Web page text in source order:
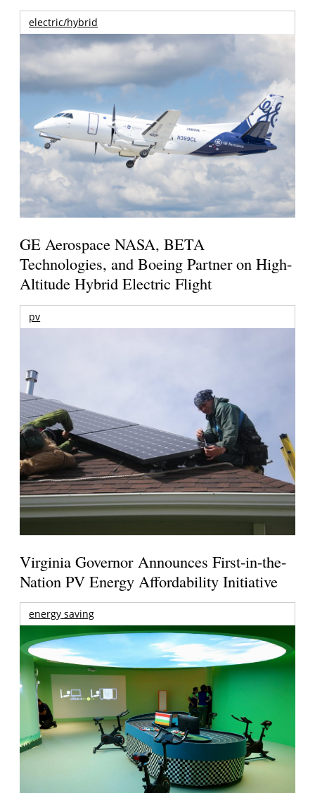
electric/hybrid
GE Aerospace NASA, BETA
Technologies, and Boeing Partner on High-
Altitude Hybrid Electric Flight
pv
Virginia Governor Announces First-in-the-
Nation PV Energy Affordability Initiative
energy saving